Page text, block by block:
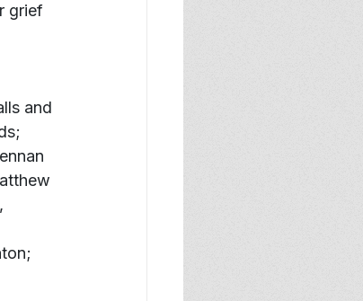
grief
and